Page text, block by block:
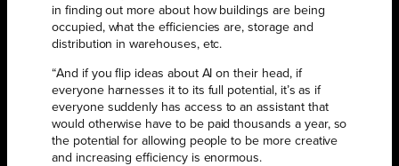
in finding out more about how buildings are being
occupied, what the efficiencies are, storage and
distribution in warehouses, etc.
“And if you flip ideas about AI on their head, if
everyone harnesses it to its full potential, it’s as if
everyone suddenly has access to an assistant that
would otherwise have to be paid thousands a year, so
the potential for allowing people to be more creative
and increasing efficiency is enormous.